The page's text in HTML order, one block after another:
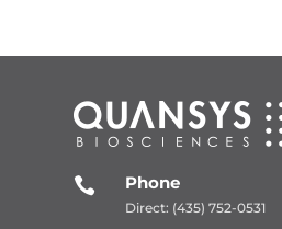
 Phone
Direct: (435) 752-0531